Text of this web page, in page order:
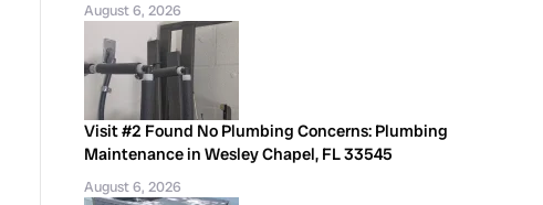
August 6, 2026
Visit #2 Found No Plumbing Concerns: Plumbing
Maintenance in Wesley Chapel, FL 33545
August 6, 2026